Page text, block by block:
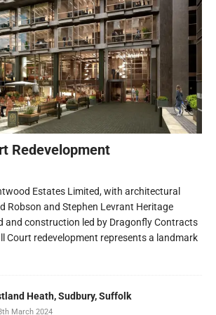
Redevelopment
Estates Limited, with architectural
Robson and Stephen Levrant Heritage
and construction led by Dragonfly Contracts
Court redevelopment represents a landmark
Heath, Sudbury, Suffolk
March 2024